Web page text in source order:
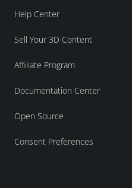
Help Center
Sell Your 3D Content
Affiliate Program
Documentation Center
Open Source
Consent Preferences